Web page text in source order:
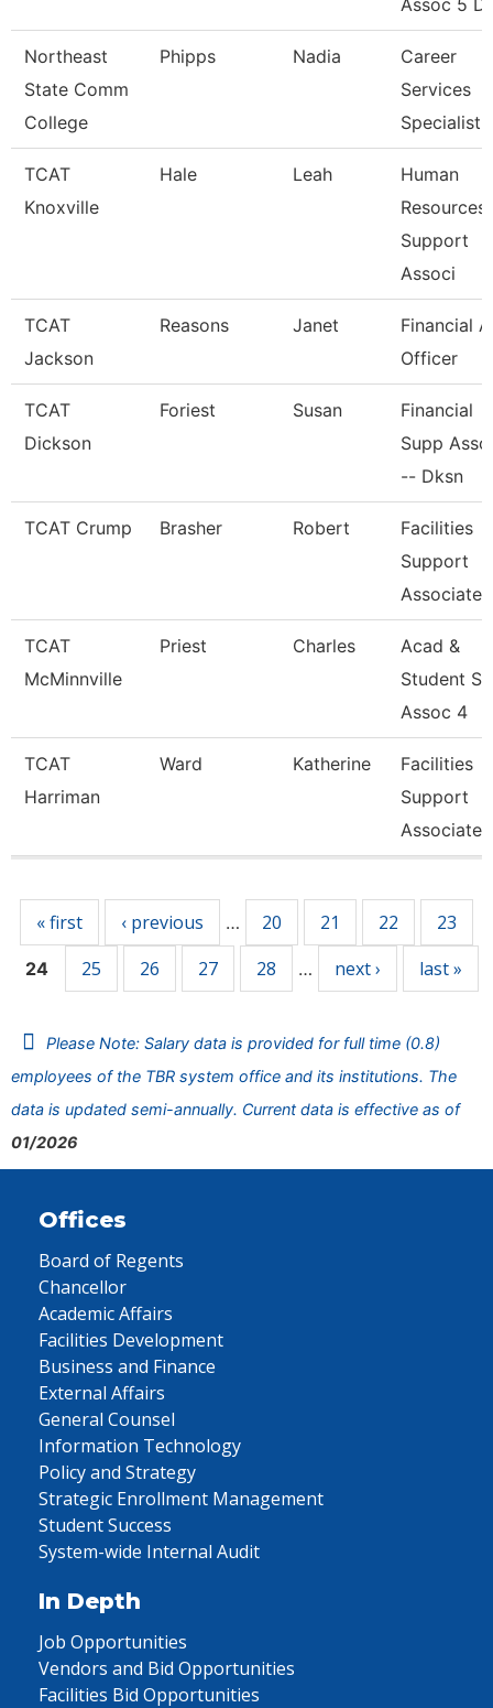
Assoc 5
Northeast
State Comm
College
Phipps Nadia
Career
Services
Specialist
TCAT
Knoxville
Hale Leah
Human
Resources
Support
Associ
TCAT
Jackson
Reasons Janet
Financial
Officer
TCAT
Dickson
Foriest Susan
Financial
Supp
-- Dksn
TCAT Crump Brasher Robert
Facilities
Support
Associate
TCAT
McMinnville
Priest Charles
Acad &
Student
Assoc 4
TCAT
Harriman
Ward Katherine
Facilities
Support
Associate
« first ‹ previous … 20 21 22 23
24 25 26 27 28 … next › last »
Please Note: Salary data is provided for full time (0.8)
employees of the TBR system office and its institutions. The
data is updated semi-annually. Current data is effective as of
01/2026
Offices
Board of Regents
Chancellor
Academic Affairs
Facilities Development
Business and Finance
External Affairs
General Counsel
Information Technology
Policy and Strategy
Strategic Enrollment Management
Student Success
System-wide Internal Audit
In Depth
Job Opportunities
Vendors and Bid Opportunities
Facilities Bid Opportunities